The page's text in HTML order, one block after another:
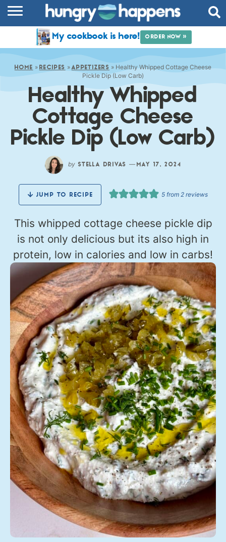
COMMUNITY
SHOP
ABOUT
My cookbook is here! ORDER NOW »
HOME » RECIPES » APPETIZERS » Healthy Whipped Cottage Cheese
Pickle Dip (Low Carb)
Healthy Whipped
Cottage Cheese
Pickle Dip (Low Carb)
by STELLA DRIVAS — MAY 17, 2024
JUMP TO RECIPE 5from 2reviews
This whipped cottage cheese pickle dip
is not only delicious but its also high in
protein, low in calories and low in carbs!